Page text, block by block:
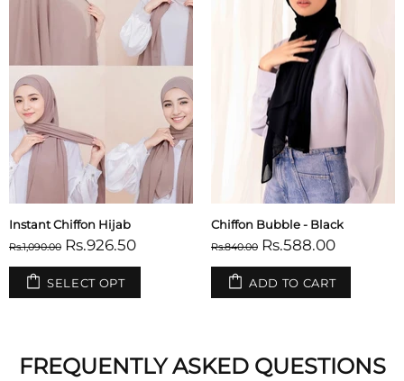
Plain Hijab Tubes - Set of 2
Rs.350.00 Rs.297.50
SELECT OPT
Built-in Magnet Hijab - Black
Rs.1,490.00 Rs.1,192.00
ADD TO CART
FREQUENTLY ASKED QUESTIONS